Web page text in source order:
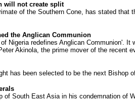
will not create split
of the Southern Cone, has stated
the Anglican Communion
Nigeria redefines Anglican Communion'.
Akinola, the prime mover of the recent
has been selected to be the next Bishop
of South East Asia in his condemnation of